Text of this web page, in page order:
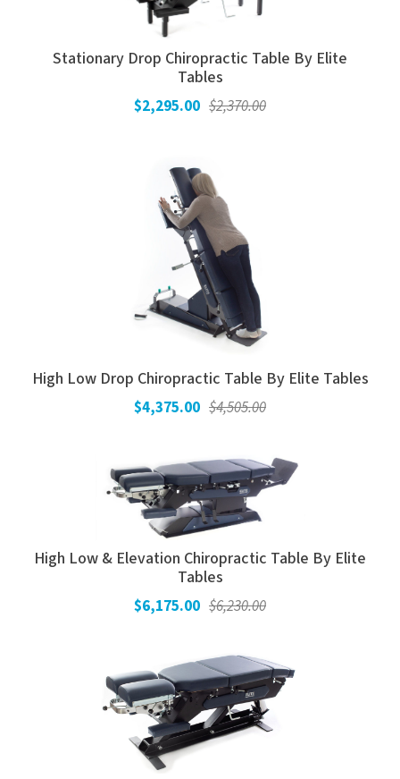
Stationary Drop Chiropractic Table By Elite
Tables
$2,370.00
$2,295.00
High Low Drop Chiropractic Table By Elite Tables
$4,505.00
$4,375.00
High Low & Elevation Chiropractic Table By Elite
Tables
$6,230.00
$6,175.00
Cords, Adapters And Accessories
Massagers